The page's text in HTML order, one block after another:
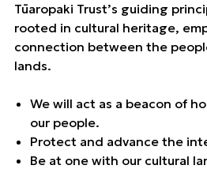
Tūaropaki Trust’s guiding
rooted in cultural heritage,
connection between the
lands.
We will act as a beacon of
our people.
Protect and advance the
Be at one with our cultural